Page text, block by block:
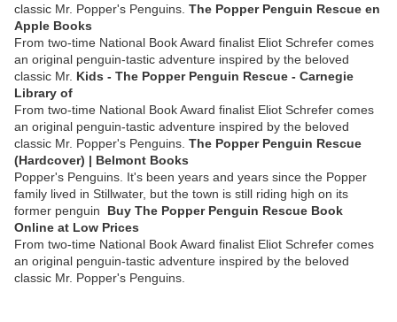
classic Mr. Popper's Penguins. ‎The Popper Penguin Rescue en
Apple Books
From two-time National Book Award finalist Eliot Schrefer comes
an original penguin-tastic adventure inspired by the beloved
classic Mr. Kids - The Popper Penguin Rescue - Carnegie
Library of
From two-time National Book Award finalist Eliot Schrefer comes
an original penguin-tastic adventure inspired by the beloved
classic Mr. Popper's Penguins. The Popper Penguin Rescue
(Hardcover) | Belmont Books
Popper's Penguins. It's been years and years since the Popper
family lived in Stillwater, but the town is still riding high on its
former penguin Buy The Popper Penguin Rescue Book
Online at Low Prices
From two-time National Book Award finalist Eliot Schrefer comes
an original penguin-tastic adventure inspired by the beloved
classic Mr. Popper's Penguins.